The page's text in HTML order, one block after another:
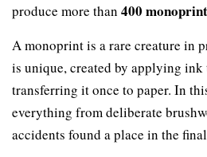
produce more than 400
A monoprint is a rare creature in
is unique, created by applying ink
transferring it once to paper. In
everything from deliberate
accidents found a place in the